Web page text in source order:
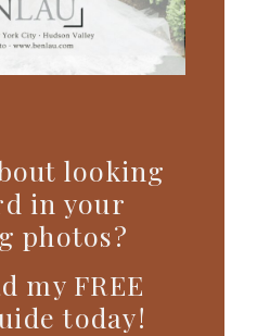
looking
in your
photos?
my FREE
today!